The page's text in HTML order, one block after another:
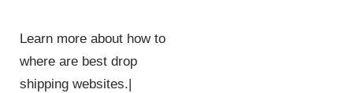
Learn more about how to
where are best drop
shipping websites.|